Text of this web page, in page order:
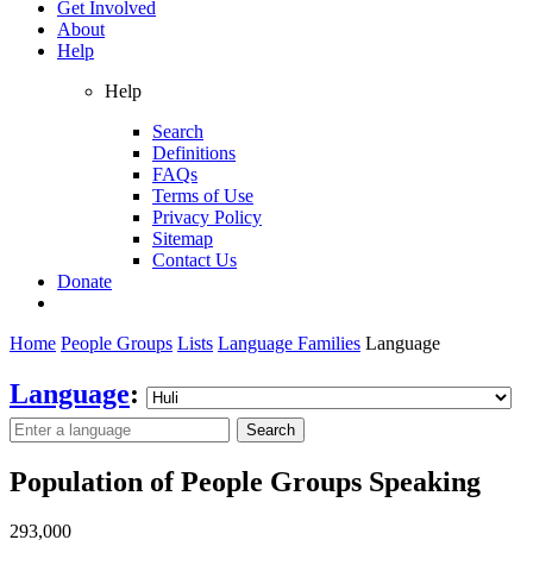
Get Involved
About
Help
Help
Search
Definitions
FAQs
Terms of Use
Privacy Policy
Sitemap
Contact Us
Donate
Home People Groups Lists Language Families Language
Language:
Search
Population of People Groups Speaking
293,000